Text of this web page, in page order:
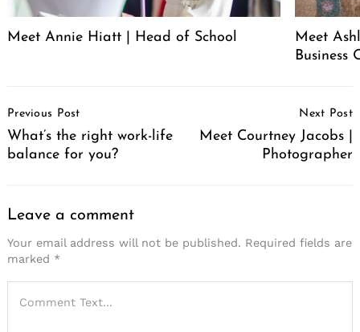
Meet Annie Hiatt | Head of School
Meet
Business
Navigation
Previous Post
What’s the right work-life
balance for you?
Next Post
Meet Courtney Jacobs |
Photographer
Leave a comment
Your email address will not be published. Required fields are
marked *